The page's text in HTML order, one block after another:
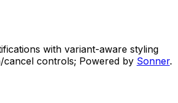
with variant-aware styling
cancel controls; Powered by Sonner.